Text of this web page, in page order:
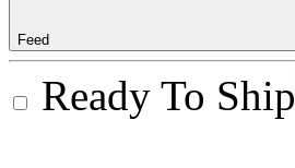
Feed
Ready To Ship